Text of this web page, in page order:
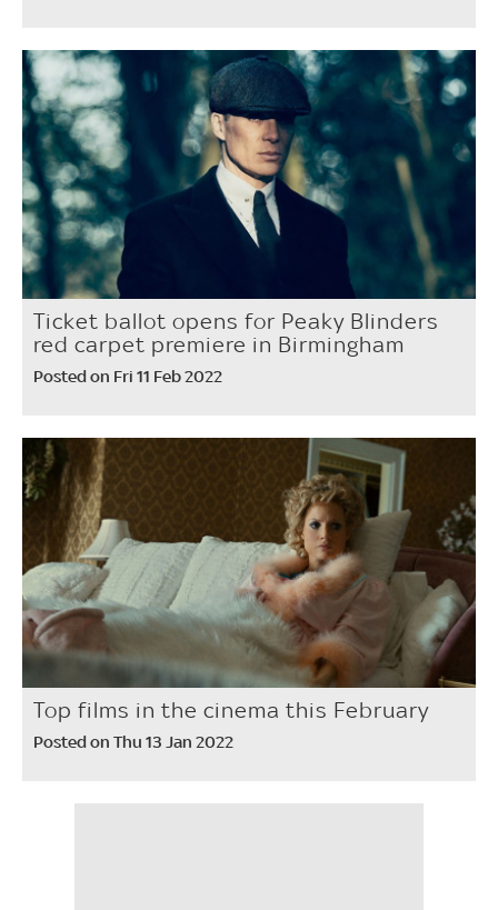
Ticket ballot opens for Peaky Blinders
red carpet premiere in Birmingham
Posted on Fri 11 Feb 2022
Top films in the cinema this February
Posted on Thu 13 Jan 2022